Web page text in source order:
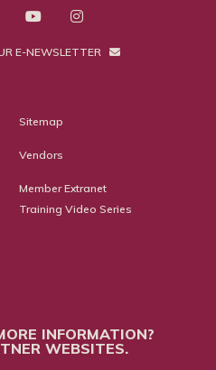
E-NEWSLETTER
Sitemap
Vendors
Member Extranet
Training Video Series
INFORMATION?
WEBSITES.